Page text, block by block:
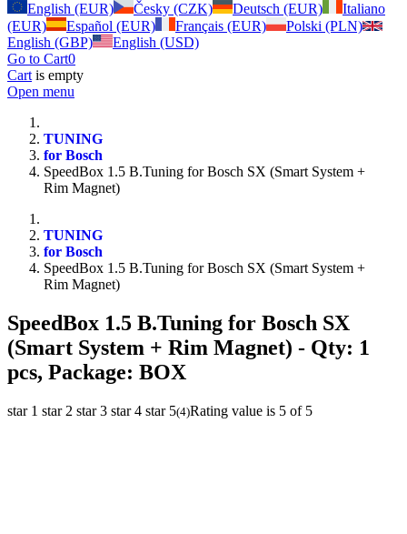
English (EUR)
Česky (CZK) Deutsch (EUR)
Italiano
(EUR)
Español (EUR) Français (EUR)
Polski (PLN)
English (GBP)
English (USD)
Go to Cart0
Cart is empty
Open menu
TUNING
for Bosch
SpeedBox 1.5 B.Tuning for Bosch SX (Smart System +
Rim Magnet)
TUNING
for Bosch
SpeedBox 1.5 B.Tuning for Bosch SX (Smart System +
Rim Magnet)
SpeedBox 1.5 B.Tuning for Bosch SX
(Smart System + Rim Magnet) - Qty: 1
pcs, Package: BOX
star 1 star 2 star 3 star 4 star 5(4)Rating value is 5 of 5